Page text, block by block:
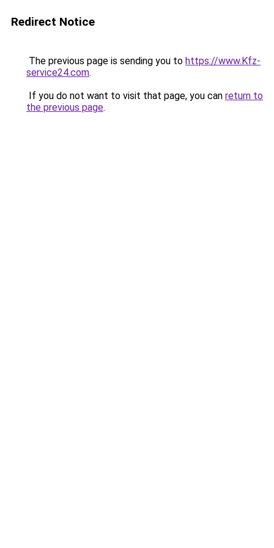
Redirect Notice
The previous page is sending you to https://www.Kfz-
service24.com.
If you do not want to visit that page, you can return to
the previous page.